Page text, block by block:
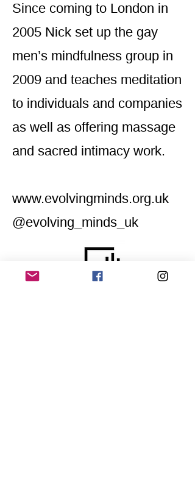
Since coming to London in
2005 Nick set up the gay
men’s mindfulness group in
2009 and teaches meditation
to individuals and companies
as well as offering massage
and sacred intimacy work.
www.evolvingminds.org.uk
@evolving_minds_uk